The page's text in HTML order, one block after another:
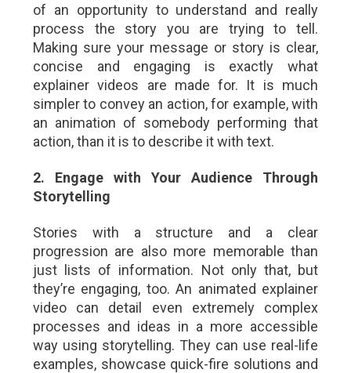
of an opportunity to understand and really
process the story you are trying to tell.
Making sure your message or story is clear,
concise and engaging is exactly what
explainer videos are made for. It is much
simpler to convey an action, for example, with
an animation of somebody performing that
action, than it is to describe it with text.
2. Engage with Your Audience Through
Storytelling
Stories with a structure and a clear
progression are also more memorable than
just lists of information. Not only that, but
they’re engaging, too. An animated explainer
video can detail even extremely complex
processes and ideas in a more accessible
way using storytelling. They can use real-life
examples, showcase quick-fire solutions and